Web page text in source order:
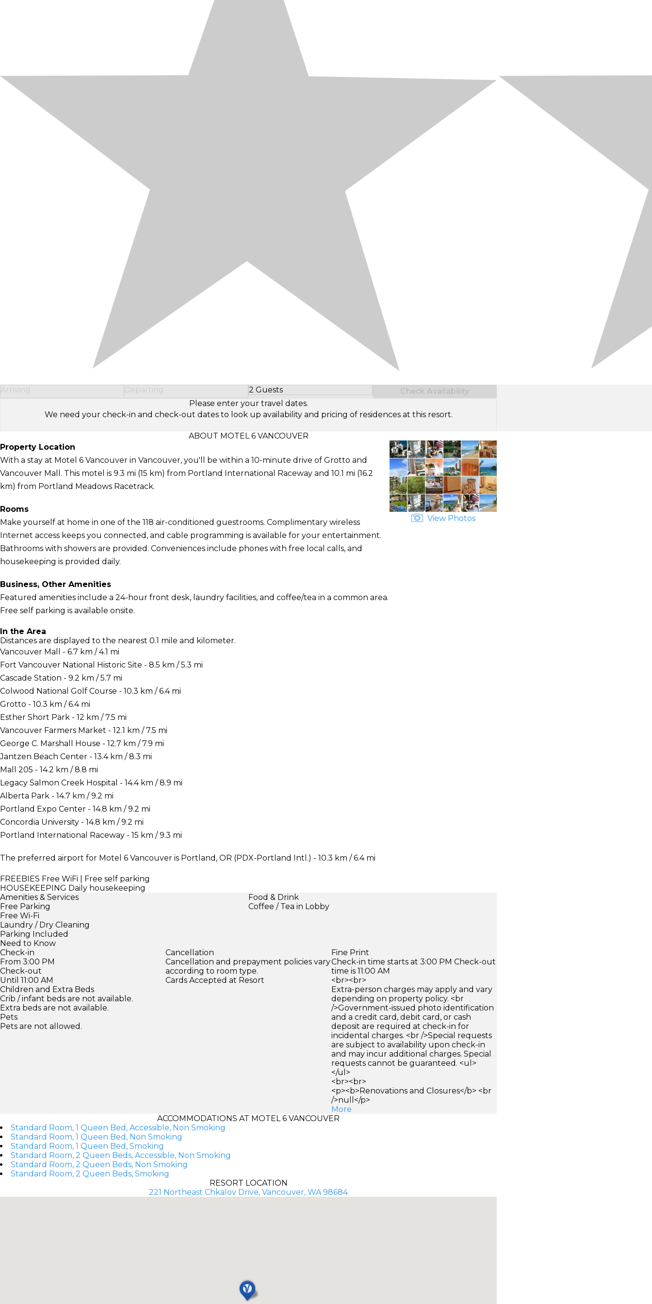
Arriving Departing 2 Guests
Select Number of Guests
Check Availability
Please enter your travel dates.
We need your check-in and check-out dates to look up availability and pricing of residences at this resort.
ABOUT MOTEL 6 VANCOUVER
Property Location
With a stay at Motel 6 Vancouver in Vancouver, you'll be within a 10-minute drive of Grotto and
Vancouver Mall. This motel is 9.3 mi (15 km) from Portland International Raceway and 10.1 mi (16.2
km) from Portland Meadows Racetrack.
Rooms
Make yourself at home in one of the 118 air-conditioned guestrooms. Complimentary wireless
Internet access keeps you connected, and cable programming is available for your entertainment.
Bathrooms with showers are provided. Conveniences include phones with free local calls, and
housekeeping is provided daily.
Business, Other Amenities
Featured amenities include a 24-hour front desk, laundry facilities, and coffee/tea in a common area.
Free self parking is available onsite.
In the Area
Distances are displayed to the nearest 0.1 mile and kilometer.
Vancouver Mall - 6.7 km / 4.1 mi
Fort Vancouver National Historic Site - 8.5 km / 5.3 mi
Cascade Station - 9.2 km / 5.7 mi
Colwood National Golf Course - 10.3 km / 6.4 mi
Grotto - 10.3 km / 6.4 mi
Esther Short Park - 12 km / 7.5 mi
Vancouver Farmers Market - 12.1 km / 7.5 mi
George C. Marshall House - 12.7 km / 7.9 mi
Jantzen Beach Center - 13.4 km / 8.3 mi
Mall 205 - 14.2 km / 8.8 mi
Legacy Salmon Creek Hospital - 14.4 km / 8.9 mi
Alberta Park - 14.7 km / 9.2 mi
Portland Expo Center - 14.8 km / 9.2 mi
Concordia University - 14.8 km / 9.2 mi
Portland International Raceway - 15 km / 9.3 mi
The preferred airport for Motel 6 Vancouver is Portland, OR (PDX-Portland Intl.) - 10.3 km / 6.4 mi
FREEBIES Free WiFi | Free self parking
HOUSEKEEPING Daily housekeeping
View Photos
Amenities & Services
Free Parking
Free Wi-Fi
Laundry / Dry Cleaning
Parking Included
Food & Drink
Coffee / Tea in Lobby
Need to Know
Check-in
From 3:00 PM
Check-out
Until 11:00 AM
Children and Extra Beds
Crib / infant beds are not available.
Extra beds are not available.
Pets
Pets are not allowed.
Cancellation
Cancellation and prepayment policies vary
according to room type.
Cards Accepted at Resort
Fine Print
Check-in time starts at 3:00 PM Check-out
time is 11:00 AM
<br><br>
Extra-person charges may apply and vary
depending on property policy. <br
/>Government-issued photo identification
and a credit card, debit card, or cash
deposit are required at check-in for
incidental charges. <br />Special requests
are subject to availability upon check-in
and may incur additional charges. Special
requests cannot be guaranteed. <ul>
</ul>
<br><br>
<p><b>Renovations and Closures</b> <br
/>null</p>
More
ACCOMMODATIONS AT MOTEL 6 VANCOUVER
Standard Room, 1 Queen Bed, Accessible, Non Smoking
Standard Room, 1 Queen Bed, Non Smoking
Standard Room, 1 Queen Bed, Smoking
Standard Room, 2 Queen Beds, Accessible, Non Smoking
Standard Room, 2 Queen Beds, Non Smoking
Standard Room, 2 Queen Beds, Smoking
RESORT LOCATION
221 Northeast Chkalov Drive, Vancouver, WA 98684